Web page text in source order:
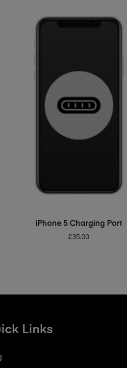
ADD TO BASKET
iPhone 5 Charging Port
£35.00
Links